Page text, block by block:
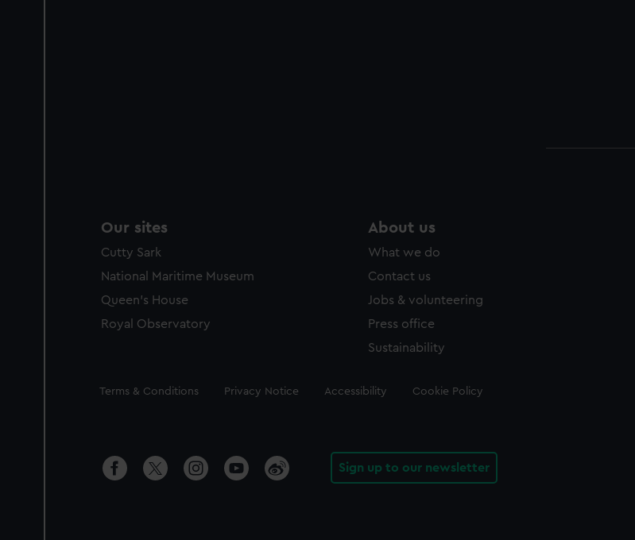
Our sites
Cutty Sark
National Maritime Museum
Queen's House
Royal Observatory
About us
What we do
Contact us
Jobs & volunteering
Press office
Sustainability
Legal
Terms & Conditions Privacy Notice Accessibility Cookie Policy
Sign up to our newsletter